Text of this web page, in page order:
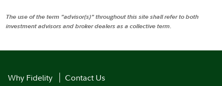
The use of the term "advisor(s)" throughout this site shall refer to both
investment advisors and broker dealers as a collective term.
Why Fidelity
Contact Us